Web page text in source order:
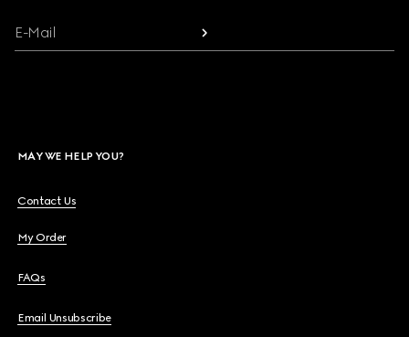
E-Mail
MAY WE HELP YOU?
Contact Us
My Order
FAQs
Email Unsubscribe